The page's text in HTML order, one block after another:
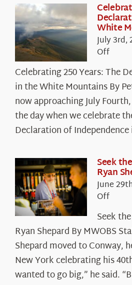
White
July 3rd,
Offon
250
Years:
The
in
White
Celebrating 250 Years: The
in the White Mountains By
now approaching July
the day when we celebrate
Declaration of Independence
Seek
Ryan
June
Offon
Seek
the
Peak
Ryan
Seek
Ryan Shepard By MWOBS
Shepard moved to Conway,
New York celebrating his
wanted to go big,” he said.